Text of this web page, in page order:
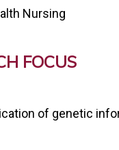
Nursing
FOCUS
of genetic